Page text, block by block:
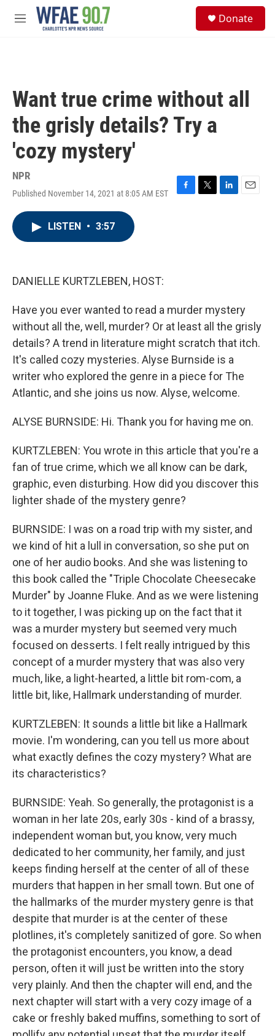
Skip to main content
M
Donate
Want true crime without all
the grisly details? Try a
'cozy mystery'
NPR
Published November 14, 2021 at 8:05 AM EST
F
T
L
E
LISTEN • 3:57
DANIELLE KURTZLEBEN, HOST:
Have you ever wanted to read a murder mystery
without all the, well, murder? Or at least all the grisly
details? A trend in literature might scratch that itch.
It's called cozy mysteries. Alyse Burnside is a
writer who explored the genre in a piece for The
Atlantic, and she joins us now. Alyse, welcome.
ALYSE BURNSIDE: Hi. Thank you for having me on.
KURTZLEBEN: You wrote in this article that you're a
fan of true crime, which we all know can be dark,
graphic, even disturbing. How did you discover this
lighter shade of the mystery genre?
BURNSIDE: I was on a road trip with my sister, and
we kind of hit a lull in conversation, so she put on
one of her audio books. And she was listening to
this book called the "Triple Chocolate Cheesecake
Murder" by Joanne Fluke. And as we were listening
to it together, I was picking up on the fact that it
was a murder mystery but seemed very much
focused on desserts. I felt really intrigued by this
concept of a murder mystery that was also very
much, like, a light-hearted, a little bit rom-com, a
little bit, like, Hallmark understanding of murder.
KURTZLEBEN: It sounds a little bit like a Hallmark
movie. I'm wondering, can you tell us more about
what exactly defines the cozy mystery? What are
its characteristics?
BURNSIDE: Yeah. So generally, the protagonist is a
woman in her late 20s, early 30s - kind of a brassy,
independent woman but, you know, very much
dedicated to her community, her family, and just
keeps finding herself at the center of all of these
murders that happen in her small town. But one of
the hallmarks of the murder mystery genre is that
despite that murder is at the center of these
plotlines, it's completely sanitized of gore. So when
the protagonist encounters, you know, a dead
person, often it will just be written into the story
very plainly. And then the chapter will end, and the
next chapter will start with a very cozy image of a
cake or freshly baked muffins, something to sort of